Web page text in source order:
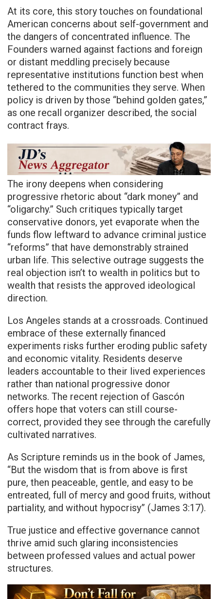
At its core, this story touches on foundational
American concerns about self-government and
the dangers of concentrated influence. The
Founders warned against factions and foreign
or distant meddling precisely because
representative institutions function best when
tethered to the communities they serve. When
policy is driven by those “behind golden gates,”
as one recall organizer described, the social
contract frays.
The irony deepens when considering
progressive rhetoric about “dark money” and
“oligarchy.” Such critiques typically target
conservative donors, yet evaporate when the
funds flow leftward to advance criminal justice
“reforms” that have demonstrably strained
urban life. This selective outrage suggests the
real objection isn’t to wealth in politics but to
wealth that resists the approved ideological
direction.
Los Angeles stands at a crossroads. Continued
embrace of these externally financed
experiments risks further eroding public safety
and economic vitality. Residents deserve
leaders accountable to their lived experiences
rather than national progressive donor
networks. The recent rejection of Gascón
offers hope that voters can still course-
correct, provided they see through the carefully
cultivated narratives.
As Scripture reminds us in the book of James,
“But the wisdom that is from above is first
pure, then peaceable, gentle, and easy to be
entreated, full of mercy and good fruits, without
partiality, and without hypocrisy” (James 3:17).
True justice and effective governance cannot
thrive amid such glaring inconsistencies
between professed values and actual power
structures.